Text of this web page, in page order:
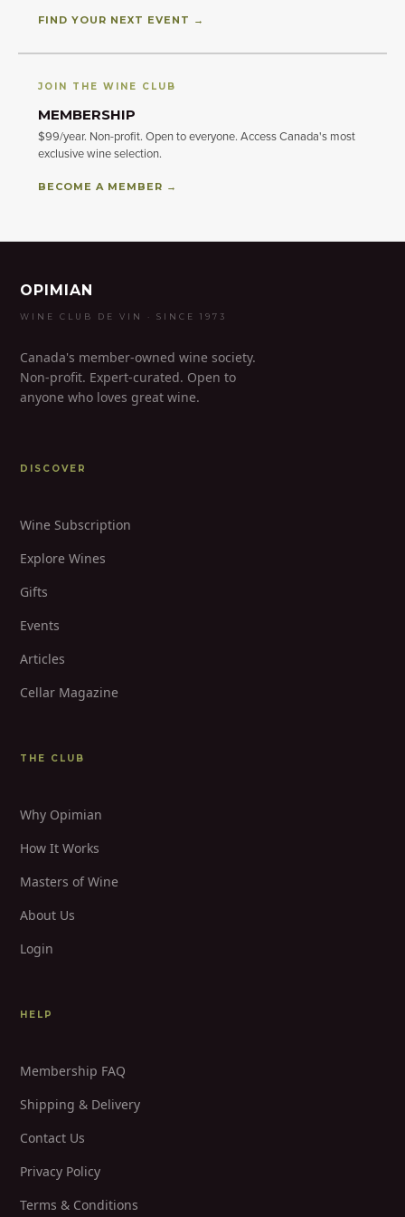
FIND YOUR NEXT EVENT →
JOIN THE WINE CLUB
MEMBERSHIP
$99/year. Non-profit. Open to everyone. Access Canada's most
exclusive wine selection.
BECOME A MEMBER →
OPIMIAN
WINE CLUB DE VIN · SINCE 1973
Canada's member-owned wine society.
Non-profit. Expert-curated. Open to
anyone who loves great wine.
DISCOVER
Wine Subscription
Explore Wines
Gifts
Events
Articles
Cellar Magazine
THE CLUB
Why Opimian
How It Works
Masters of Wine
About Us
Login
HELP
Membership FAQ
Shipping & Delivery
Contact Us
Privacy Policy
Terms & Conditions